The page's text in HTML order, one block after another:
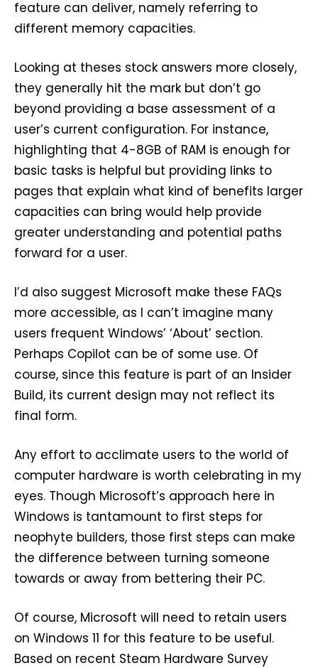
feature can deliver, namely referring to
different memory capacities.
Looking at theses stock answers more closely,
they generally hit the mark but don’t go
beyond providing a base assessment of a
user’s current configuration. For instance,
highlighting that 4-8GB of RAM is enough for
basic tasks is helpful but providing links to
pages that explain what kind of benefits larger
capacities can bring would help provide
greater understanding and potential paths
forward for a user.
I’d also suggest Microsoft make these FAQs
more accessible, as I can’t imagine many
users frequent Windows’ ‘About’ section.
Perhaps Copilot can be of some use. Of
course, since this feature is part of an Insider
Build, its current design may not reflect its
final form.
Any effort to acclimate users to the world of
computer hardware is worth celebrating in my
eyes. Though Microsoft’s approach here in
Windows is tantamount to first steps for
neophyte builders, those first steps can make
the difference between turning someone
towards or away from bettering their PC.
Of course, Microsoft will need to retain users
on Windows 11 for this feature to be useful.
Based on recent Steam Hardware Survey